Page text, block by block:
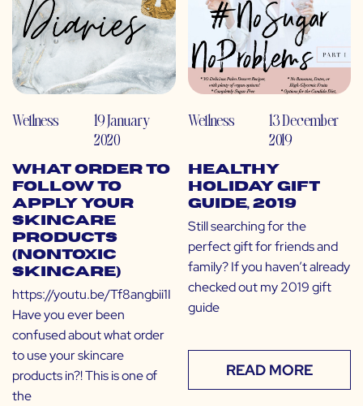
Wellness
19 January
2020
What Order to
Follow to
Apply Your
Skincare
Products
(Nontoxic
Skincare)
https://youtu.be/Tf8angbii1I
Have you ever been
confused about what order
to use your skincare
products in?! This is one of
the
Wellness
13 December
2019
Healthy
Holiday Gift
Guide, 2019
Still searching for the
perfect gift for friends and
family? If you haven’t already
checked out my 2019 gift
guide
READ MORE